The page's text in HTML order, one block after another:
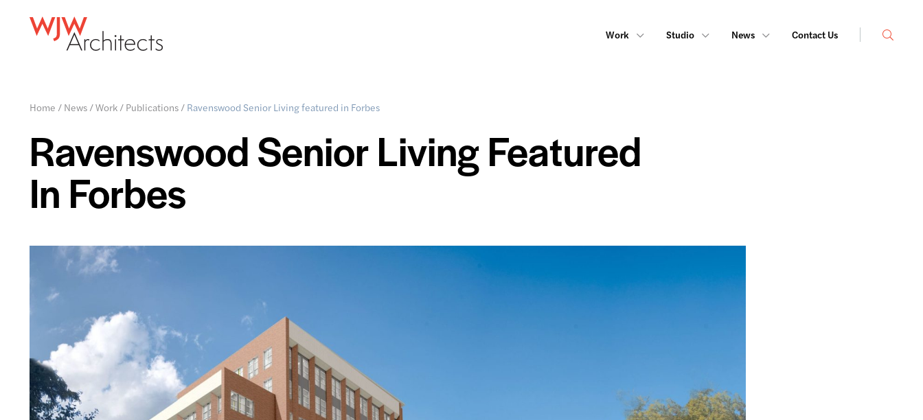
Work Studio News Contact Us Search
Home / News/Work/ Publications/ Ravenswood Senior Living featured in Forbes
Ravenswood Senior Living Featured
In Forbes